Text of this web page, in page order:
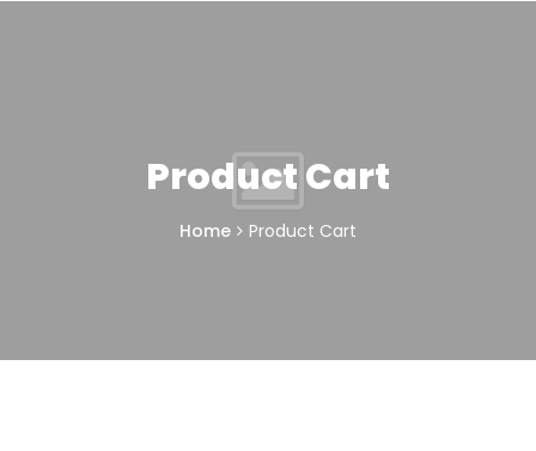
Product Cart
Home Product Cart